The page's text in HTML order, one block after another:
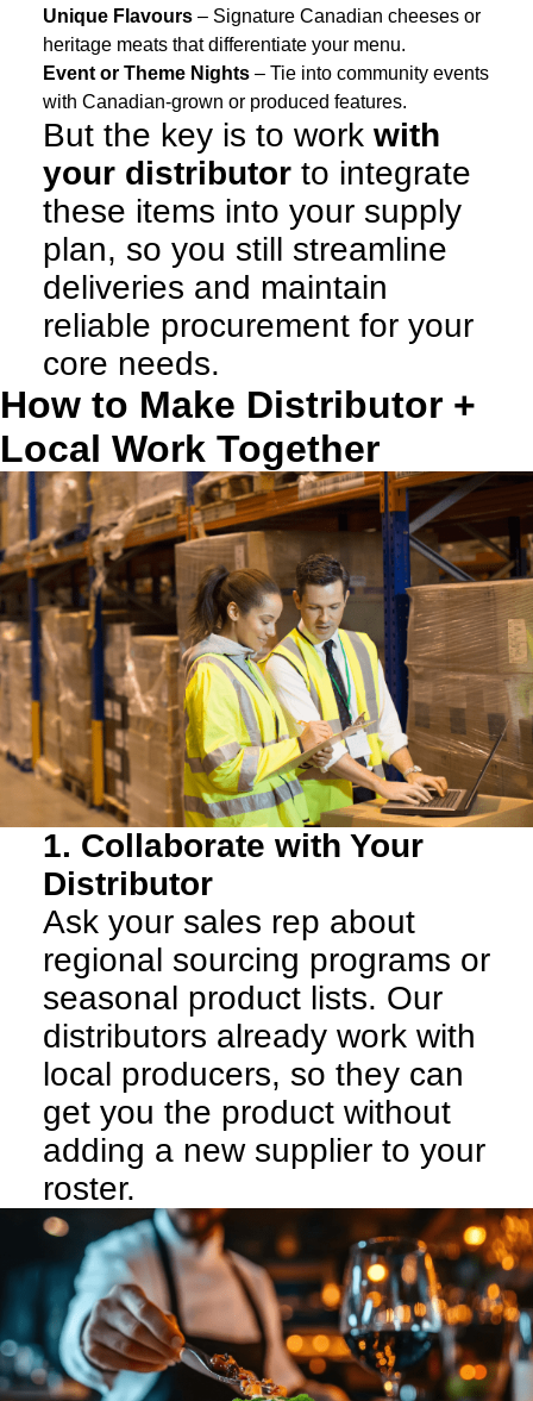
Unique Flavours– Signature Canadian cheeses or
heritage meats that differentiate your menu.
Event or Theme Nights– Tie into community events
with Canadian-grown or produced features.
But the key is to work with
your distributorto integrate
these items into your supply
plan, so you still streamline
deliveries and maintain
reliable procurement for your
core needs.
How to Make Distributor +
Local Work Together
1. Collaborate with Your
Distributor
Ask your sales rep about
regional sourcing programs or
seasonal product lists. Our
distributors already work with
local producers, so they can
get you the product without
adding a new supplier to your
roster.